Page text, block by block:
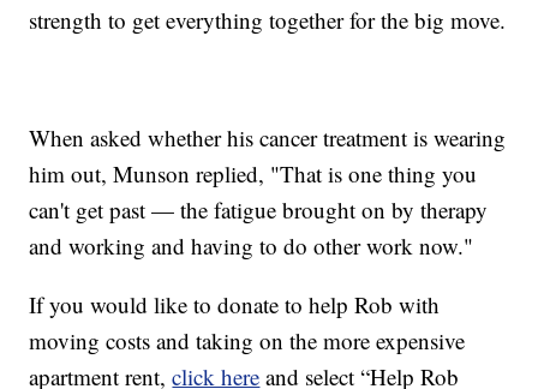
strength to get everything together for the big move.
When asked whether his cancer treatment is wearing
him out, Munson replied, "That is one thing you
can't get past — the fatigue brought on by therapy
and working and having to do other work now."
If you would like to donate to help Rob with
moving costs and taking on the more expensive
apartment rent,click here and select “Help Rob